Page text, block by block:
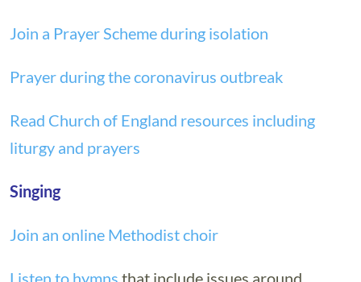
Join a Prayer Scheme during isolation
Prayer during the coronavirus outbreak
Read Church of England resources including
liturgy and prayers
Singing
Join an online Methodist choir
Listen to hymns that include issues around